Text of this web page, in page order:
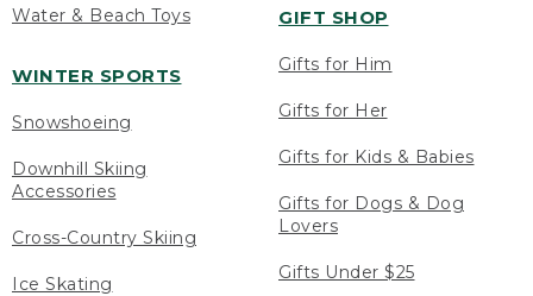
Water & Beach Toys
WINTER SPORTS
Snowshoeing
Downhill Skiing
Accessories
Cross-Country Skiing
Ice Skating
GIFT SHOP
Gifts for Him
Gifts for Her
Gifts for Kids & Babies
Gifts for Dogs & Dog
Lovers
Gifts Under $25